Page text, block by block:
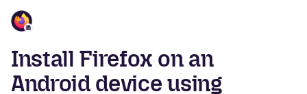
Install Firefox on an
Android device using